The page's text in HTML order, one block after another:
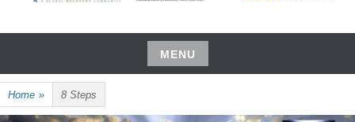
HARRIET HUNTER
MENU
Skip
to
content
Home » 8 Steps